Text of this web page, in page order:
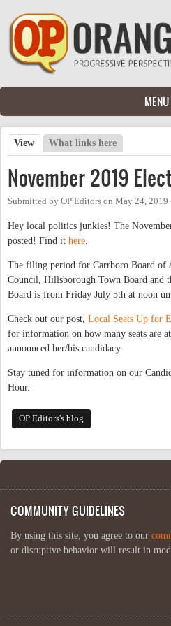
Skip to main content
MENU
Primary tabs
View (active tab)
What links here
November 2019
Submitted by OP Editors on May 24, 2019
Hey local politics junkies! The
posted! Find it here
The filing period for Carrboro Board of
Council, Hillsborough Town Board and
Board is from Friday July 5th at noon
Check out our post, Local Seats Up for
for information on how many seats are
announced her/his candidacy.
Stay tuned for information on our
Hour.
OP Editors's blog
COMMUNITY GUIDELINES
By using this site, you agree to our
or disruptive behavior will result in